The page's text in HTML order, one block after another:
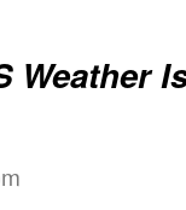
Weather